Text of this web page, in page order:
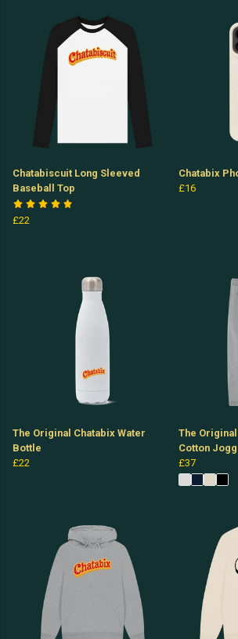
Chatabiscuit Long Sleeved
Baseball Top
£22
Chatabix
£16
The Original Chatabix Water
Bottle
£22
The
Cotton
£37